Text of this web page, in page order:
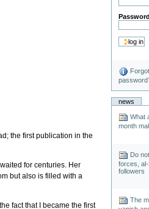
the first publication in the
for centuries. Her
but also is filled with a
fact that I became the first
Password
news
What
month
Do
forces,
followers
The